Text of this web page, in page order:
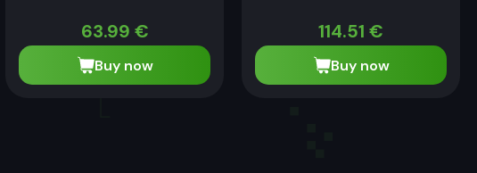
63.99 €
Buy now
114.51 €
Buy now